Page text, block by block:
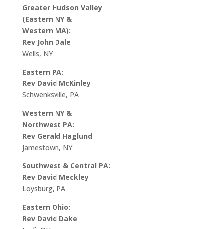
Greater Hudson Valley
(Eastern NY &
Western MA):
Rev John Dale
Wells, NY
Eastern PA:
Rev David McKinley
Schwenksville, PA
Western NY &
Northwest PA:
Rev Gerald Haglund
Jamestown, NY
Southwest & Central PA:
Rev David Meckley
Loysburg, PA
Eastern Ohio:
Rev David Dake